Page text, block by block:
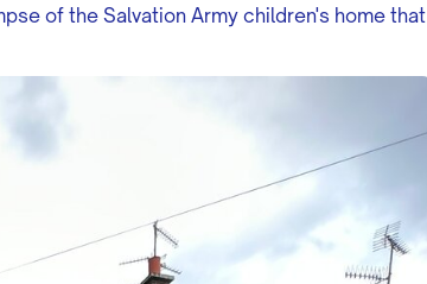
of the Salvation Army children's home that